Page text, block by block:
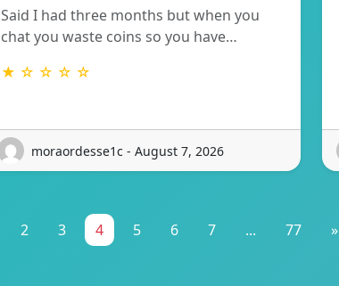
Said I had three months but when you
chat you waste coins so you have…
★ ☆ ☆ ☆ ☆
moraordesse1c - August 7, 2026
2 3 4 5 6 7 ... 77 »